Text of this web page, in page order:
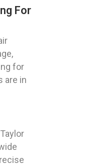
For
for
are in